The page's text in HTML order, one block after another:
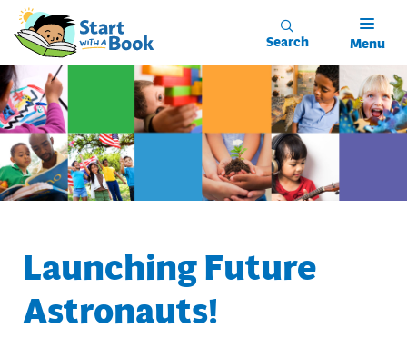
Search Menu
Launching Future
Astronauts!